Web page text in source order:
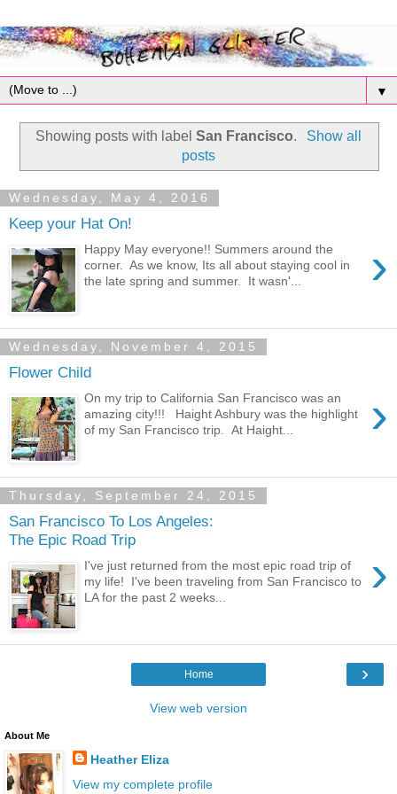
▼
Showing posts with labelSan Francisco.
Show all
posts
Wednesday, May 4, 2016
Keep your Hat On!
›
Happy May everyone!! Summers around the
corner. As we know, Its all about staying cool in
the late spring and summer. It wasn'...
Wednesday, November 4, 2015
Flower Child
›
On my trip to California San Francisco was an
amazing city!!! Haight Ashbury was the highlight
of my San Francisco trip. At Haight...
Thursday, September 24, 2015
San Francisco To Los Angeles:
The Epic Road Trip
›
I've just returned from the most epic road trip of
my life! I've been traveling from San Francisco to
LA for the past 2 weeks...
›
Home
View web version
About Me
Heather Eliza
View my complete profile